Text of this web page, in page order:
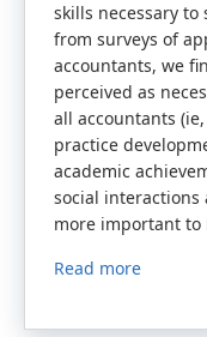
skills necessary to
from surveys of
accountants, we
perceived as
all accountants
practice
academic
social interactions
more important to
Read more